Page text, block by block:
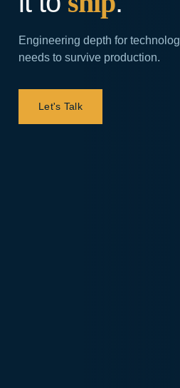
Engineering depth for
needs to survive production.
Let's Talk